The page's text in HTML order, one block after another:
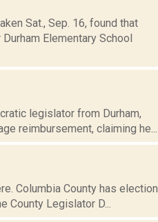
Sat., Sep. 16, found that
Elementary School
legislator from Durham,
reimbursement, claiming he...
Columbia County has election
Legislator D...